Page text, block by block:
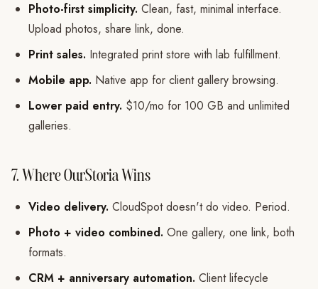
Photo-first simplicity. Clean, fast, minimal interface.
Upload photos, share link, done.
Print sales. Integrated print store with lab fulfillment.
Mobile app. Native app for client gallery browsing.
Lower paid entry. $10/mo for 100 GB and unlimited
galleries.
7. Where OurStoria Wins
Video delivery. CloudSpot doesn't do video. Period.
Photo + video combined. One gallery, one link, both
formats.
CRM + anniversary automation. Client lifecycle